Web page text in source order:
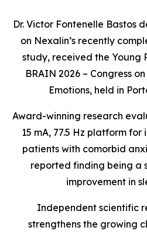
Dr. Victor Fontenelle Bastos
on Nexalin’s recently
study, received the Young
BRAIN 2026 – Congress
Emotions, held in
Award-winning research
15 mA, 77.5 Hz platform for
patients with comorbid
reported finding being a
improvement in
Independent scientific
strengthens the growing